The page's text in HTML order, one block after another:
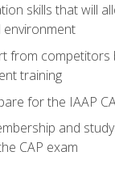
skills that will
from competitors
training
for the IAAP
and
CAP exam